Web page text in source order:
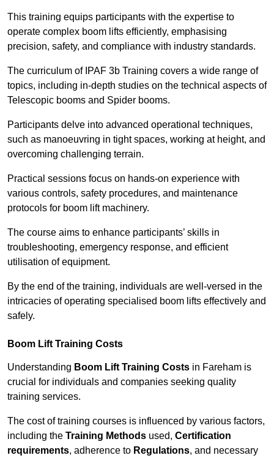
This training equips participants with the expertise to
operate complex boom lifts efficiently, emphasising
precision, safety, and compliance with industry standards.
The curriculum of IPAF 3b Training covers a wide range of
topics, including in-depth studies on the technical aspects of
Telescopic booms and Spider booms.
Participants delve into advanced operational techniques,
such as manoeuvring in tight spaces, working at height, and
overcoming challenging terrain.
Practical sessions focus on hands-on experience with
various controls, safety procedures, and maintenance
protocols for boom lift machinery.
The course aims to enhance participants’ skills in
troubleshooting, emergency response, and efficient
utilisation of equipment.
By the end of the training, individuals are well-versed in the
intricacies of operating specialised boom lifts effectively and
safely.
Boom Lift Training Costs
Understanding Boom Lift Training Costs in Fareham is
crucial for individuals and companies seeking quality
training services.
The cost of training courses is influenced by various factors,
including the Training Methods used, Certification
requirements, adherence to Regulations, and necessary